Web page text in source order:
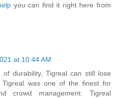
you can find it right here from
at 10:44 AM
of durability, Tigreal can still lose
was one of the finest for
crowd management. Tigreal